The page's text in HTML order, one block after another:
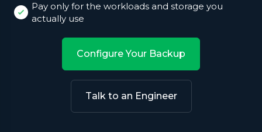
Pay only for the workloads and storage you
actually use
Configure Your Backup
Talk to an Engineer